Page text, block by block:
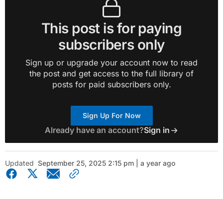
This post is for paying
subscribers only
Sign up or upgrade your account now to read
the post and get access to the full library of
posts for paid subscribers only.
Sign Up For Now
Already have an account?Sign in
Updated September 25, 2025 2:15 pm | a year ago